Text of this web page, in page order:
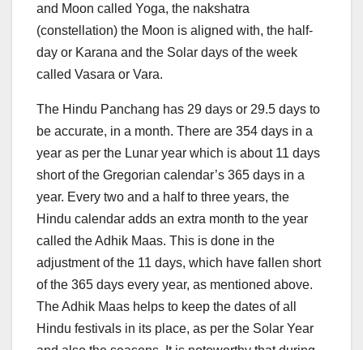
and Moon called Yoga, the nakshatra
(constellation) the Moon is aligned with, the half-
day or Karana and the Solar days of the week
called Vasara or Vara.
The Hindu Panchang has 29 days or 29.5 days to
be accurate, in a month. There are 354 days in a
year as per the Lunar year which is about 11 days
short of the Gregorian calendar’s 365 days in a
year. Every two and a half to three years, the
Hindu calendar adds an extra month to the year
called the Adhik Maas. This is done in the
adjustment of the 11 days, which have fallen short
of the 365 days every year, as mentioned above.
The Adhik Maas helps to keep the dates of all
Hindu festivals in its place, as per the Solar Year